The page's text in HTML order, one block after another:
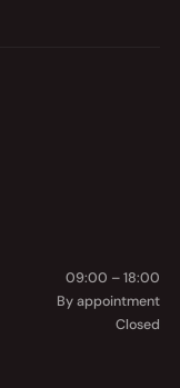
09:00 – 18:00
By appointment
Closed